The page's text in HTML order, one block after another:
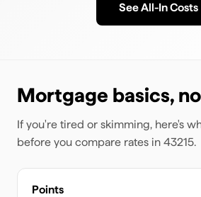
See All-In Costs
Mortgage basics,
If you're tired or skimming, here's
before you compare rates in 43215.
Points